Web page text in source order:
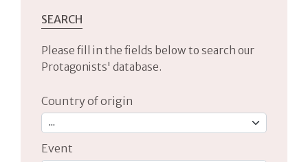
SEARCH
Please fill in the fields below to search our
Protagonists' database.
Country of origin
Event